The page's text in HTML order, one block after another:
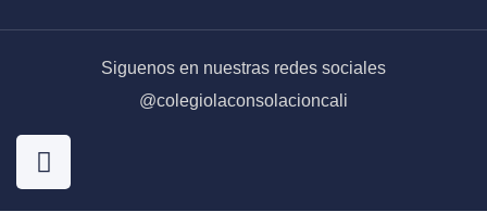
Siguenos en nuestras redes sociales
@colegiolaconsolacioncali